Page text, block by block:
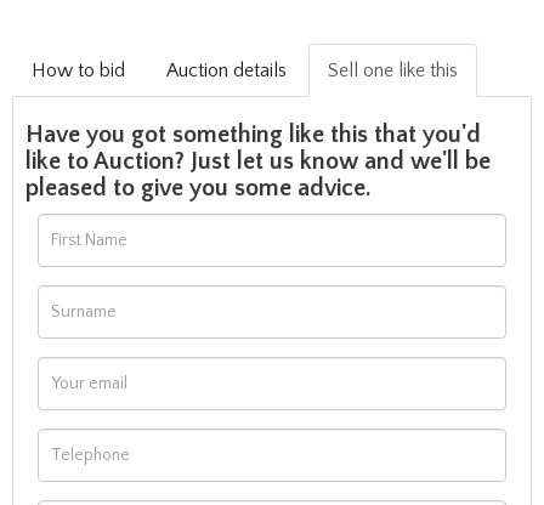
How to bid Auction details Sell one like this
Have you got something like this that you'd
like to Auction? Just let us know and we'll be
pleased to give you some advice.